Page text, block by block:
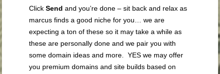
ClickSend and you’re done – sit back and relax as
marcus finds a good niche for you… we are
expecting a ton of these so it may take a while as
these are personally done and we pair you with
some domain ideas and more. YES we may offer
you premium domains and site builds based on